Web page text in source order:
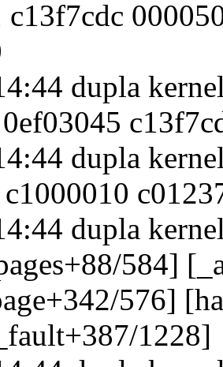
c13f7cdc
dupla
dupla
dupla
584]
576]
1228]